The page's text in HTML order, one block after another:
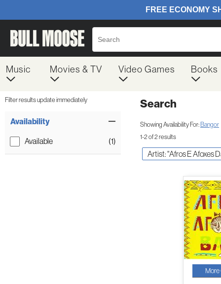
Music Movies & TV Video Games Books
Filter results update immediately
Availability
Available (1)
Search
Showing Availability For: Bangor
1-2 of 2 results
Artist: "Afros E Afoxes
More